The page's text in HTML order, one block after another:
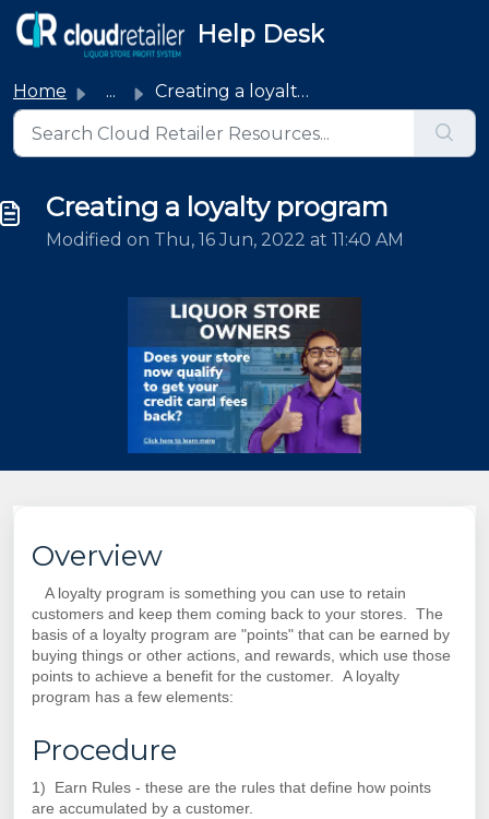
Skip to main content
Help Desk
Home ... Creating a loyalty program
Creating a loyalty program
Modified on Thu, 16 Jun, 2022 at 11:40 AM
Overview
A loyalty program is something you can use to retain
customers and keep them coming back to your stores. The
basis of a loyalty program are "points" that can be earned by
buying things or other actions, and rewards, which use those
points to achieve a benefit for the customer. A loyalty
program has a few elements:
Procedure
1) Earn Rules - these are the rules that define how points
are accumulated by a customer.